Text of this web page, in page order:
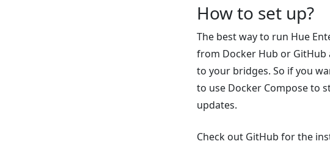
How to set up?
The best way to run Hue
from Docker Hub or GitHub
to your bridges. So if you
to use Docker Compose to
updates.
Check out GitHub for the